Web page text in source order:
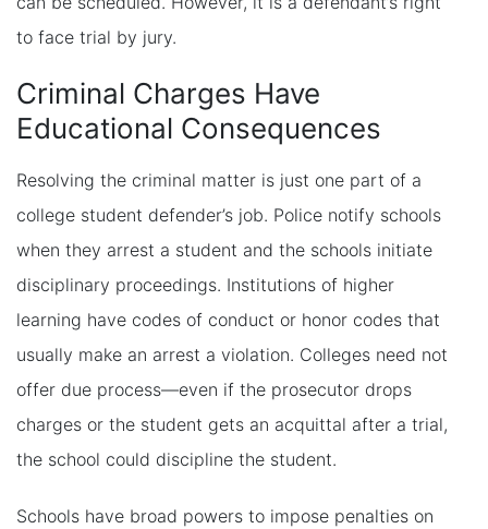
to face trial by jury.
Criminal Charges Have
Educational Consequences
Resolving the criminal matter is just one part of a
college student defender’s job. Police notify schools
when they arrest a student and the schools initiate
disciplinary proceedings. Institutions of higher
learning have codes of conduct or honor codes that
usually make an arrest a violation. Colleges need not
offer due process—even if the prosecutor drops
charges or the student gets an acquittal after a trial,
the school could discipline the student.
Schools have broad powers to impose penalties on